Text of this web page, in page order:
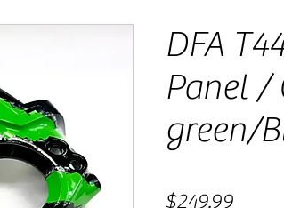
DFA
Panel /
green/
$249.99Price